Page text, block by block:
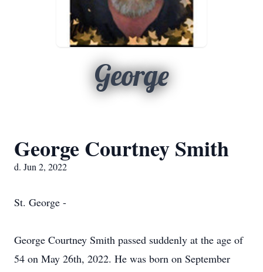
George
George Courtney Smith
d. Jun 2, 2022
St. George -
George Courtney Smith passed suddenly at the age of
54 on May 26th, 2022. He was born on September